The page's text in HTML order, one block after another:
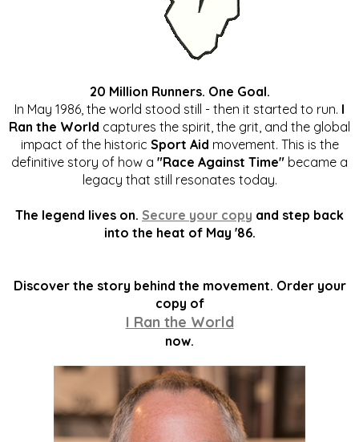
20 Million Runners. One Goal.
In May 1986, the world stood still - then it started to run. I
Ran the World captures the spirit, the grit, and the global
impact of the historic Sport Aid movement. This is the
definitive story of how a "Race Against Time" became a
legacy that still resonates today.
The legend lives on. Secure your copy and step back
into the heat of May '86.
Discover the story behind the movement. Order your
copy of
I Ran the World
now.